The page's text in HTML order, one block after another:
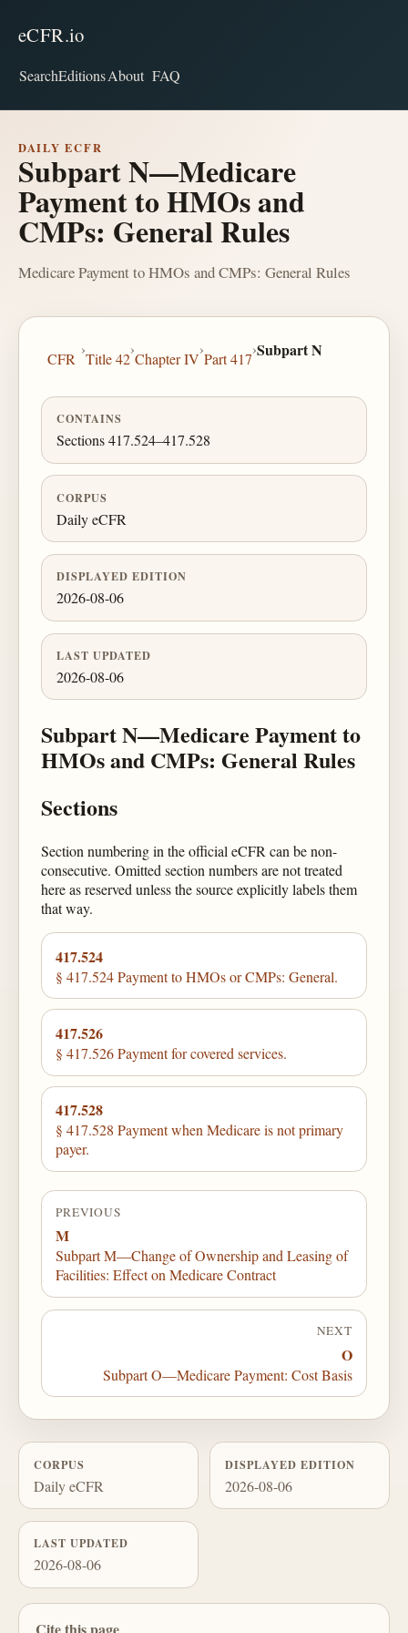
eCFR.io
SearchEditionsAbout FAQ
DAILY ECFR
Subpart N—Medicare
Payment to HMOs and
CMPs: General Rules
Medicare Payment to HMOs and CMPs: General Rules
CFR
›
Title 42
›
Chapter IV
›
Part 417
›Subpart N
CONTAINS
Sections 417.524–417.528
CORPUS
Daily eCFR
DISPLAYED EDITION
2026-08-06
LAST UPDATED
2026-08-06
Subpart N—Medicare Payment to
HMOs and CMPs: General Rules
Sections
Section numbering in the official eCFR can be non-
consecutive. Omitted section numbers are not treated
here as reserved unless the source explicitly labels them
that way.
417.524
§ 417.524 Payment to HMOs or CMPs: General.
417.526
§ 417.526 Payment for covered services.
417.528
§ 417.528 Payment when Medicare is not primary
payer.
PREVIOUS
M
Subpart M—Change of Ownership and Leasing of
Facilities: Effect on Medicare Contract
NEXT
O
Subpart O—Medicare Payment: Cost Basis
CORPUS
Daily eCFR
DISPLAYED EDITION
2026-08-06
LAST UPDATED
2026-08-06
Cite this page